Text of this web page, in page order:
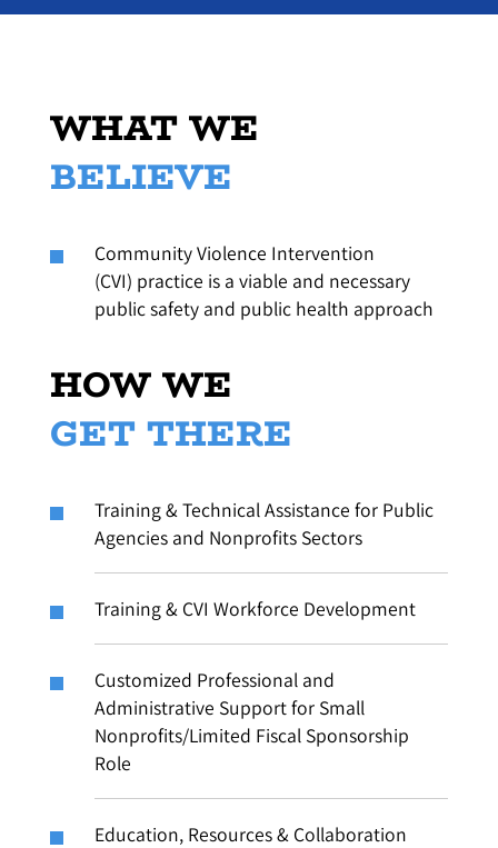
WHAT WE
BELIEVE
Community Violence Intervention
(CVI) practice is a viable and necessary
public safety and public health approach
HOW WE
GET THERE
Training & Technical Assistance for Public
Agencies and Nonprofits Sectors
Training & CVI Workforce Development
Customized Professional and
Administrative Support for Small
Nonprofits/Limited Fiscal Sponsorship
Role
Education, Resources & Collaboration